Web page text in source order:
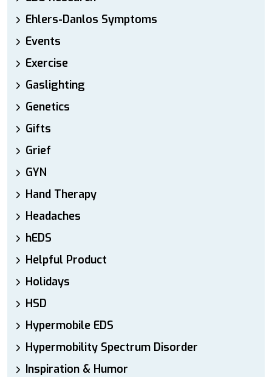
Ehlers-Danlos Symptoms
Events
Exercise
Gaslighting
Genetics
Gifts
Grief
GYN
Hand Therapy
Headaches
hEDS
Helpful Product
Holidays
HSD
Hypermobile EDS
Hypermobility Spectrum Disorder
Inspiration & Humor